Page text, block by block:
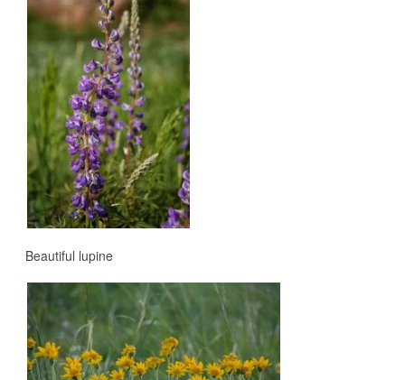
Beautiful lupine